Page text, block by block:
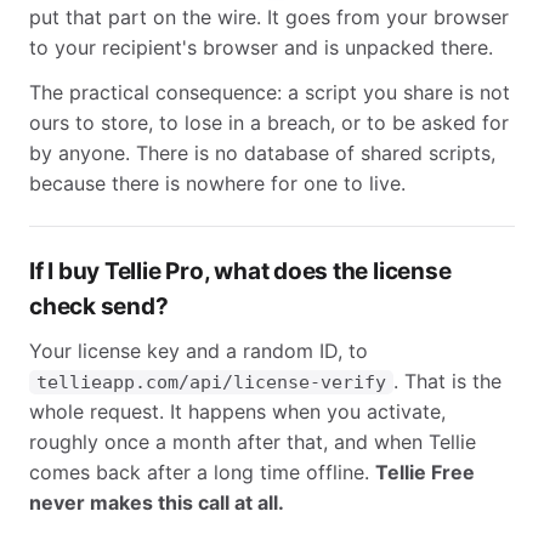
put that part on the wire. It goes from your browser
to your recipient's browser and is unpacked there.
The practical consequence: a script you share is not
ours to store, to lose in a breach, or to be asked for
by anyone. There is no database of shared scripts,
because there is nowhere for one to live.
If I buy Tellie Pro, what does the license
check send?
Your license key and a random ID, to
tellieapp.com/api/license-verify . That is the
whole request. It happens when you activate,
roughly once a month after that, and when Tellie
comes back after a long time offline. Tellie Free
never makes this call at all.